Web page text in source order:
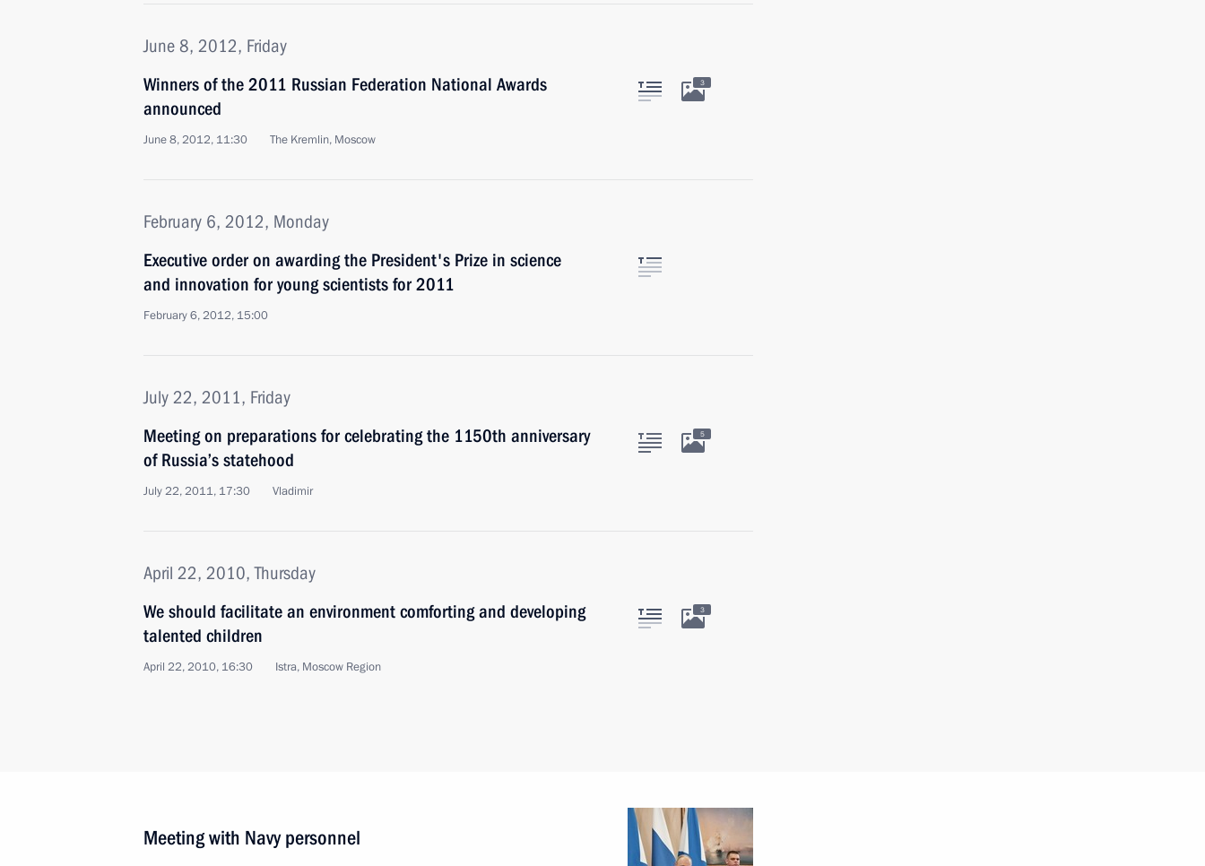
June 8, 2012, Friday
Winners of the 2011 Russian Federation National Awards
announced
June 8, 2012, 11:30 The Kremlin, Moscow
3
February 6, 2012, Monday
Executive order on awarding the President's Prize in science
and innovation for young scientists for 2011
February 6, 2012, 15:00
July 22, 2011, Friday
Meeting on preparations for celebrating the 1150th anniversary
of Russia’s statehood
July 22, 2011, 17:30 Vladimir
5
April 22, 2010, Thursday
We should facilitate an environment comforting and developing
talented children
April 22, 2010, 16:30 Istra, Moscow Region
3
Meeting with Navy personnel